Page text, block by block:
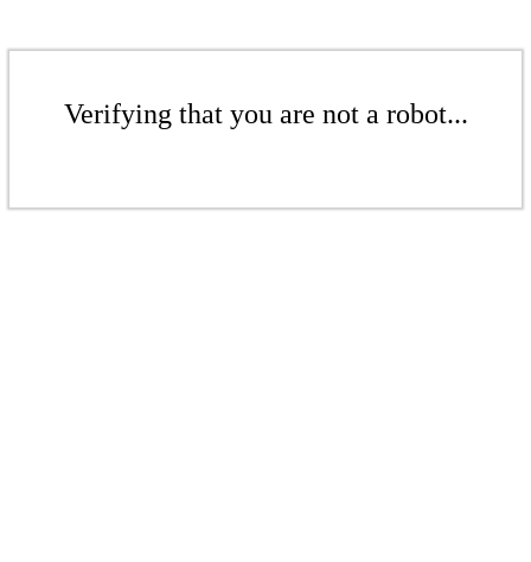
Verifying that you are not a robot...